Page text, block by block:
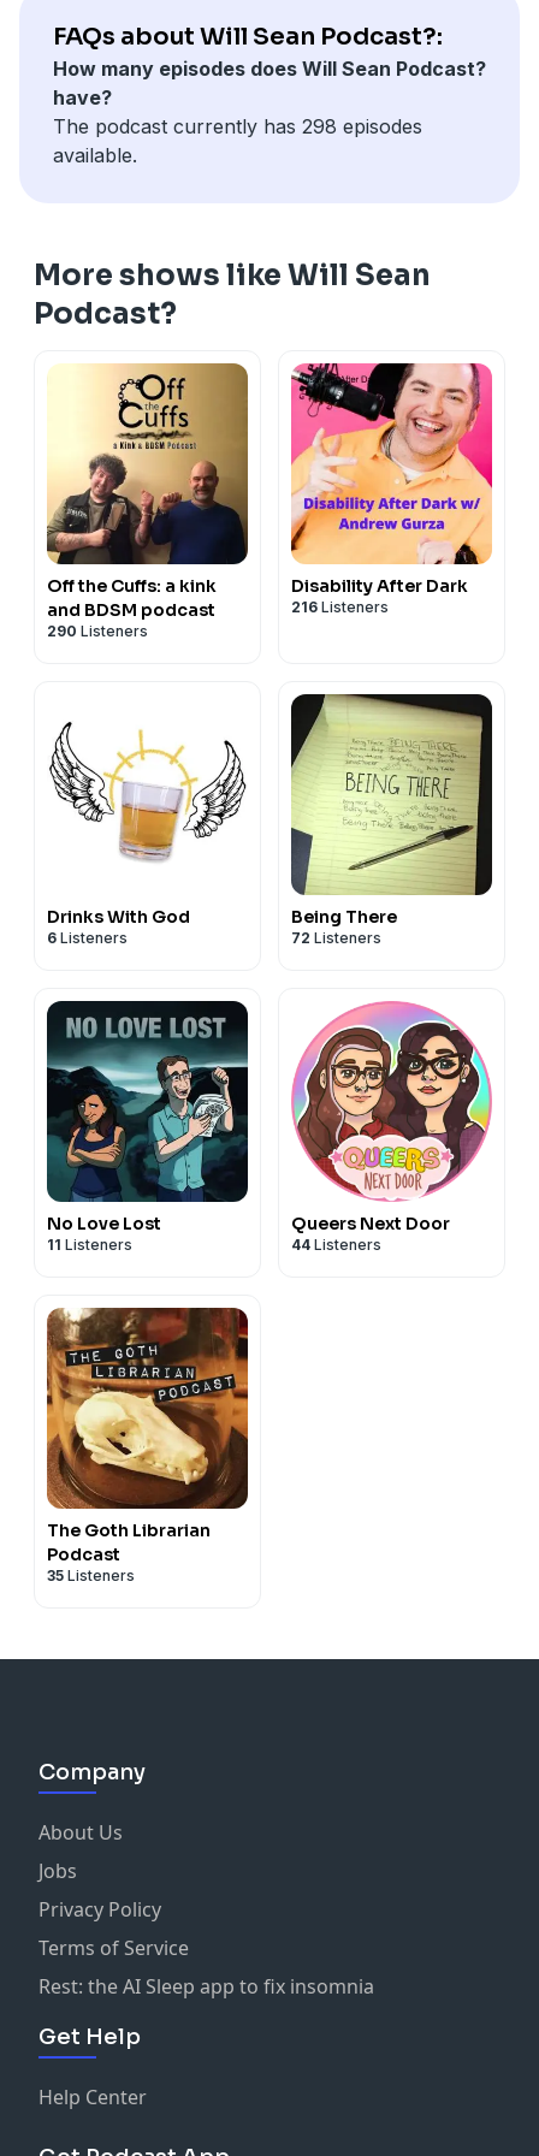
your own toilet paper.
FAQs about Will Sean Podcast?:
How many episodes does Will Sean Podcast?
have?
The podcast currently has 298 episodes
available.
More shows like Will Sean
Podcast?
Off the Cuffs: a kink
and BDSM podcast
290 Listeners
Disability After Dark
216 Listeners
Drinks With God
6 Listeners
Being There
72 Listeners
No Love Lost
11 Listeners
Queers Next Door
44 Listeners
The Goth Librarian
Podcast
35 Listeners
Company
About Us
Jobs
Privacy Policy
Terms of Service
Rest: the AI Sleep app to fix insomnia
Get Help
Help Center